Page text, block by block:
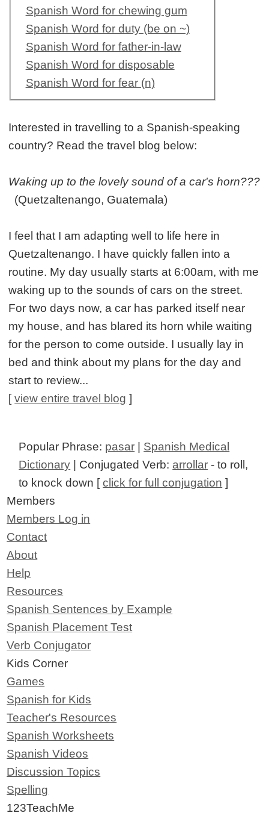
Spanish Word for chewing gum
Spanish Word for duty (be on ~)
Spanish Word for father-in-law
Spanish Word for disposable
Spanish Word for fear (n)
Interested in travelling to a Spanish-speaking
country? Read the travel blog below:
Waking up to the lovely sound of a car's horn???
(Quetzaltenango, Guatemala)
I feel that I am adapting well to life here in
Quetzaltenango. I have quickly fallen into a
routine. My day usually starts at 6:00am, with me
waking up to the sounds of cars on the street.
For two days now, a car has parked itself near
my house, and has blared its horn while waiting
for the person to come outside. I usually lay in
bed and think about my plans for the day and
start to review...
[view entire travel blog ]
Popular Phrase: pasar
Spanish Medical
Dictionary | Conjugated Verb: arrollar - to roll,
to knock down [click for full conjugation ]
Members
Members Log in
Contact
About
Help
Resources
Spanish Sentences by Example
Spanish Placement Test
Verb Conjugator
Kids Corner
Games
Spanish for Kids
Teacher's Resources
Spanish Worksheets
Spanish Videos
Discussion Topics
Spelling
123TeachMe